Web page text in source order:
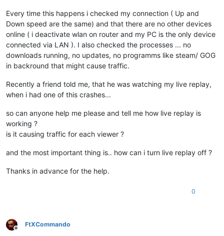
Every time this happens i checked my connection ( Up and
Down speed are the same) and that there are no other devices
online ( i deactivate wlan on router and my PC is the only device
connected via LAN ). I also checked the processes ... no
downloads running, no updates, no programms like steam/ GOG
in backround that might cause traffic.
Recently a friend told me, that he was watching my live replay,
when i had one of this crashes...
so can anyone help me please and tell me how live replay is
working ?
is it causing traffic for each viewer ?
and the most important thing is.. how can i turn live replay off ?
Thanks in advance for the help.
0
Offline
FtXCommando